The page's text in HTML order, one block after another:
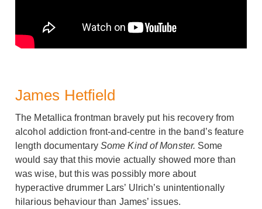
James Hetfield
The Metallica frontman bravely put his recovery from
alcohol addiction front-and-centre in the band’s feature
length documentary Some Kind of Monster. Some
would say that this movie actually showed more than
was wise, but this was possibly more about
hyperactive drummer Lars’ Ulrich’s unintentionally
hilarious behaviour than James’ issues.